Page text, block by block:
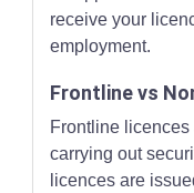
receive your
employment.
Frontline vs
Frontline
carrying out
licences are